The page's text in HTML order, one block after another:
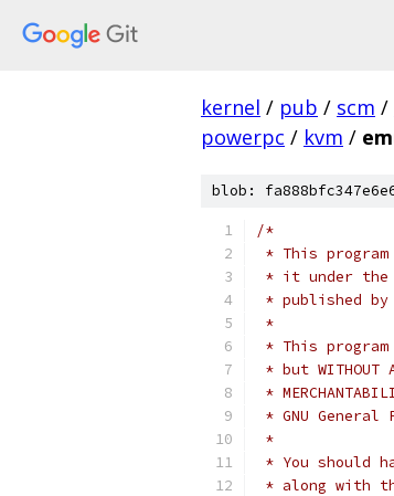
kernel / pub / scm /
powerpc / kvm /
blob:
/*
* This
* it under the
* published by
*
* This
* but
*
* GNU
*
* You should
* along with